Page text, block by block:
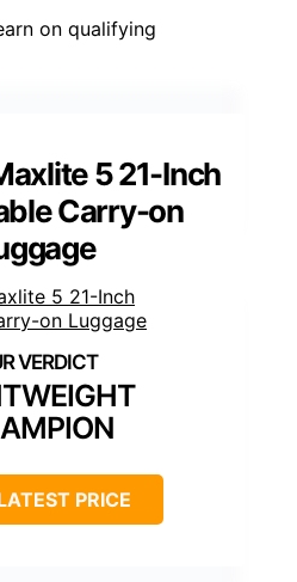
on qualifying
5 21-Inch
Carry-on
PRICE